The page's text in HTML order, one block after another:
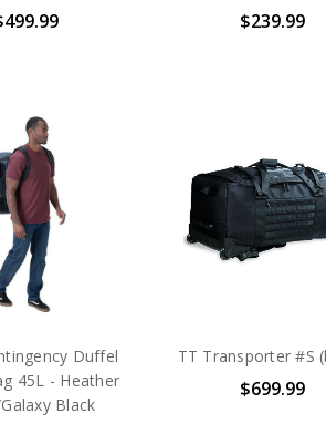
$239.99
Duffel
45L - Heather
Black
TT Transporter #S
$699.99